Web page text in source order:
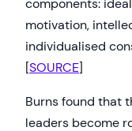
components:
motivation,
individualised
[SOURCE]
Burns found that
leaders become